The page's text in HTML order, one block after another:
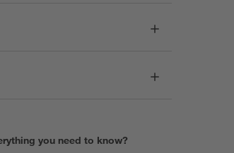
you need to know?